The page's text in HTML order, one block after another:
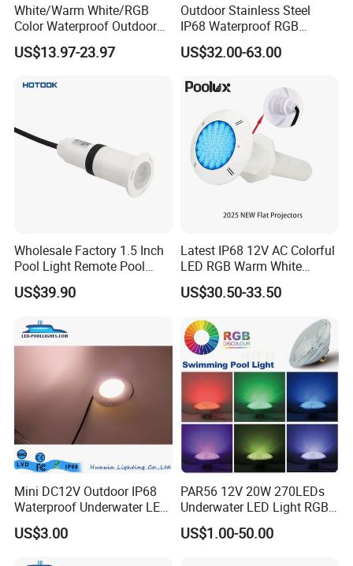
White/Warm White/RGB
Color Waterproof Outdoor
LED Underwater Swimming
Pool Light
US$13.97-23.97
Outdoor Stainless Steel
IP68 Waterproof RGB
Underwater Dry LED
Fountain Nozzle Light
US$32.00-63.00
Wholesale Factory 1.5 Inch
Pool Light Remote Pool
Light Niche Pool String
Lights Small Pool Lamp for
US$39.90
Latest IP68 12V AC Colorful
LED RGB Warm White
Wireless Waterproof
Outdoor LED Bulb Liner
Options
US$30.50-33.50
Mini DC12V Outdoor IP68
Waterproof Underwater LED
Pool Light
US$3.00
PAR56 12V 20W 270LEDs
Underwater LED Light RGB
with Remote
Control<Sb8001>
US$1.00-50.00